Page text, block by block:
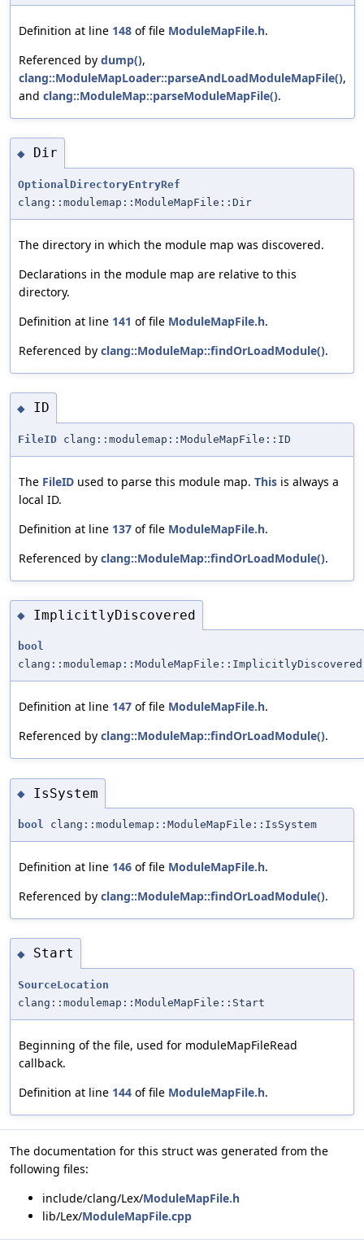
Definition at line 148 of file ModuleMapFile.h.
Referenced by dump(),
clang::ModuleMapLoader::parseAndLoadModuleMapFile(),
and clang::ModuleMap::parseModuleMapFile().
◆ Dir
OptionalDirectoryEntryRef
clang::modulemap::ModuleMapFile::Dir
The directory in which the module map was discovered.
Declarations in the module map are relative to this
directory.
Definition at line 141 of file ModuleMapFile.h.
Referenced by clang::ModuleMap::findOrLoadModule().
◆ ID
FileID clang::modulemap::ModuleMapFile::ID
The FileID used to parse this module map. This is always a
local ID.
Definition at line 137 of file ModuleMapFile.h.
Referenced by clang::ModuleMap::findOrLoadModule().
◆ ImplicitlyDiscovered
bool
clang::modulemap::ModuleMapFile::ImplicitlyDiscovered
Definition at line 147 of file ModuleMapFile.h.
Referenced by clang::ModuleMap::findOrLoadModule().
◆ IsSystem
bool clang::modulemap::ModuleMapFile::IsSystem
Definition at line 146 of file ModuleMapFile.h.
Referenced by clang::ModuleMap::findOrLoadModule().
◆ Start
SourceLocation
clang::modulemap::ModuleMapFile::Start
Beginning of the file, used for moduleMapFileRead
callback.
Definition at line 144 of file ModuleMapFile.h.
The documentation for this struct was generated from the
following files:
include/clang/Lex/ModuleMapFile.h
lib/Lex/ModuleMapFile.cpp